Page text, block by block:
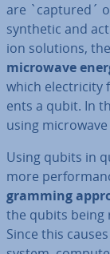
are `captured´
synthetic and
ion solutions,
microwave
which elec­tri­city
ents a qubit. In
using
Using qubits in
more
gram­ming
the qubits being
Since this